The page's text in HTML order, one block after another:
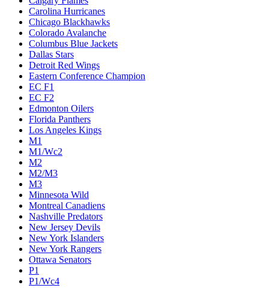
Carolina Hurricanes
Chicago Blackhawks
Colorado Avalanche
Columbus Blue Jackets
Dallas Stars
Detroit Red Wings
Eastern Conference Champion
EC F1
EC F2
Edmonton Oilers
Florida Panthers
Los Angeles Kings
M1
M1/Wc2
M2
M2/M3
M3
Minnesota Wild
Montreal Canadiens
Nashville Predators
New Jersey Devils
New York Islanders
New York Rangers
Ottawa Senators
P1
P1/Wc4